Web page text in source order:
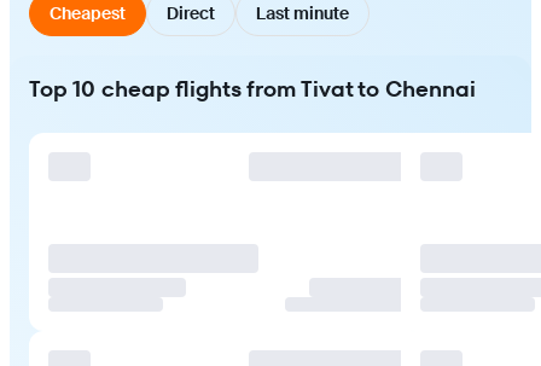
Cheapest Direct Last minute
Top 10 cheap flights from Tivat to Chennai